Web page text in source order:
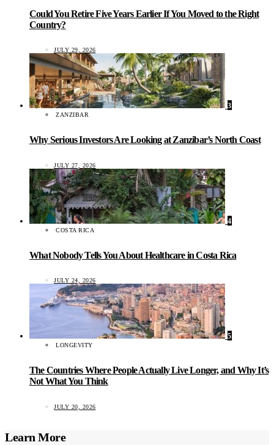
Could You Retire Five Years Earlier If You Moved to the Right
Country?
JULY 29, 2026
3
ZANZIBAR
Why Serious Investors Are Looking at Zanzibar’s North Coast
JULY 27, 2026
4
COSTA RICA
What Nobody Tells You About Healthcare in Costa Rica
JULY 24, 2026
5
LONGEVITY
The Countries Where People Actually Live Longer, and Why It’s
Not What You Think
JULY 20, 2026
Learn More